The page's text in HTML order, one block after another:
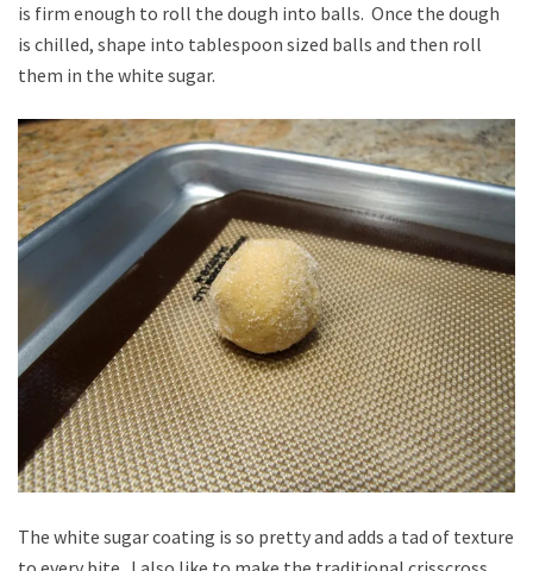
is firm enough to roll the dough into balls. Once the dough
is chilled, shape into tablespoon sized balls and then roll
them in the white sugar.
The white sugar coating is so pretty and adds a tad of texture